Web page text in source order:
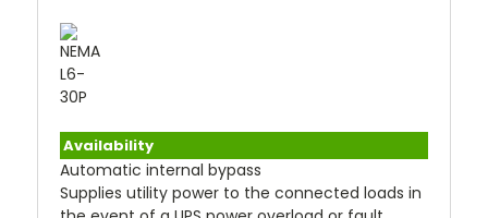
Availability
Automatic internal bypass
Supplies utility power to the connected loads in